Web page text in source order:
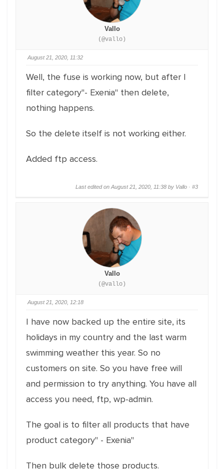
Vallo
(@vallo)
August 21, 2020, 11:32
Well, the fuse is working now, but after I
filter category"- Exenia" then delete,
nothing happens.
So the delete itself is not working either.
Added ftp access.
Last edited on August 21, 2020, 11:38 by Vallo · #3
Vallo
(@vallo)
August 21, 2020, 12:18
I have now backed up the entire site, its
holidays in my country and the last warm
swimming weather this year. So no
customers on site. So you have free will
and permission to try anything. You have all
access you need, ftp, wp-admin.
The goal is to filter all products that have
product category" - Exenia"
Then bulk delete those products.